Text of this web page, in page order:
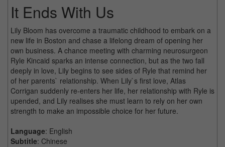
It Ends With Us
Lily Bloom has overcome a traumatic childhood to embark on a
new life in Boston and chase a lifelong dream of opening her
own business. A chance meeting with charming neurosurgeon
Ryle Kincaid sparks an intense connection, but as the two fall
deeply in love, Lily begins to see sides of Ryle that remind her
of her parents` relationship. When Lily`s first love, Atlas
Corrigan suddenly re-enters her life, her relationship with Ryle is
upended, and Lily realises she must learn to rely on her own
strength to make an impossible choice for her future.
Language: English
Subtitle: Chinese